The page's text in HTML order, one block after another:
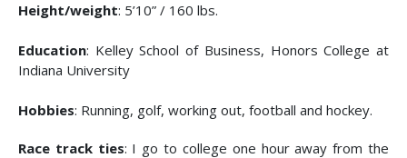
Height/weight: 5’10” / 160 lbs.
Education: Kelley School of Business, Honors College at
Indiana University
Hobbies: Running, golf, working out, football and hockey.
Race track ties: I go to college one hour away from the